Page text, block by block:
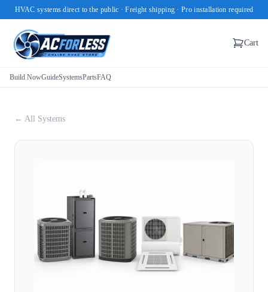
HVAC systems direct to the public · Freight shipping · Pro installation required
Cart
Build NowGuideSystemsPartsFAQ
← All Systems